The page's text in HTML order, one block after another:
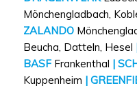
Mönchengladbach,
ZALANDO
Beucha, Datteln, Hesel
BASFFrankenthal |
Kuppenheim |